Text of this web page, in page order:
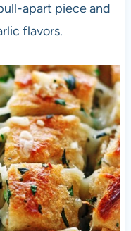
apart piece and
flavors.